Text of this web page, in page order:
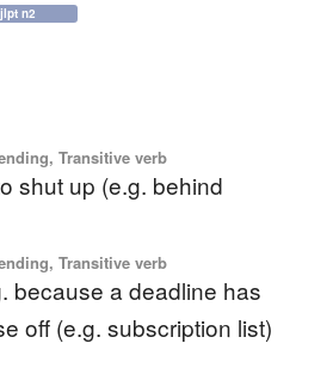
jlpt n2
Transitive verb
shut up (e.g. behind
Transitive verb
because a deadline has
off (e.g. subscription list)